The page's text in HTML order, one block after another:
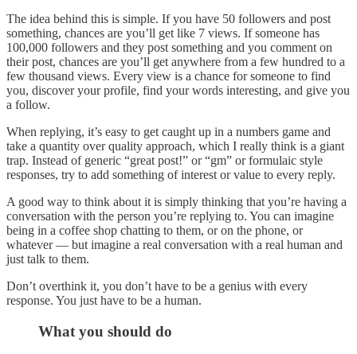
The idea behind this is simple. If you have 50 followers and post
something, chances are you’ll get like 7 views. If someone has
100,000 followers and they post something and you comment on
their post, chances are you’ll get anywhere from a few hundred to a
few thousand views. Every view is a chance for someone to find
you, discover your profile, find your words interesting, and give you
a follow.
When replying, it’s easy to get caught up in a numbers game and
take a quantity over quality approach, which I really think is a giant
trap. Instead of generic “great post!” or “gm” or formulaic style
responses, try to add something of interest or value to every reply.
A good way to think about it is simply thinking that you’re having a
conversation with the person you’re replying to. You can imagine
being in a coffee shop chatting to them, or on the phone, or
whatever — but imagine a real conversation with a real human and
just talk to them.
Don’t overthink it, you don’t have to be a genius with every
response. You just have to be a human.
What you should do